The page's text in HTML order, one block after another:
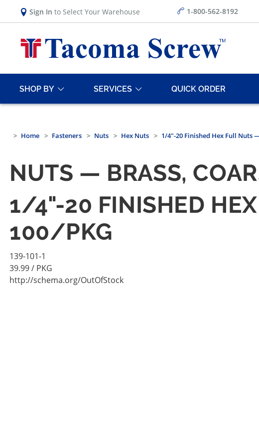
Sign In to Select Your Warehouse 1-800-562-8192
SHOP BY SERVICES QUICK ORDER
Home Fasteners Nuts Hex Nuts 1/4"-20 Finished Hex Full Nuts
NUTS — BRASS,
1/4"-20 FINISHED
100/PKG
139-101-1
39.99/ PKG
http://schema.org/OutOfStock